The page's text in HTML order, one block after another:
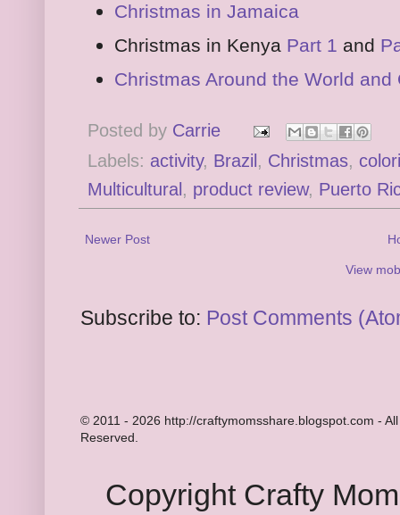
Christmas in Jamaica
Christmas in Kenya Part 1 and
Christmas Around the World and
Posted by Carrie
Labels: activity, Brazil, Christmas,
Multicultural, product review, Puerto
Newer Post
View
Subscribe to: Post Comments
© 2011 - 2026 http://craftymomsshare.blogspot.com -
Reserved.
Copyright Crafty